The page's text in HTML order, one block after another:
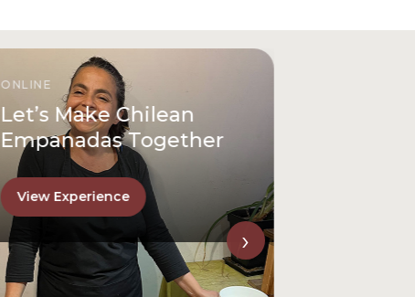
ONLINE
Let’s Make Chilean
Empanadas Together
View Experience
›